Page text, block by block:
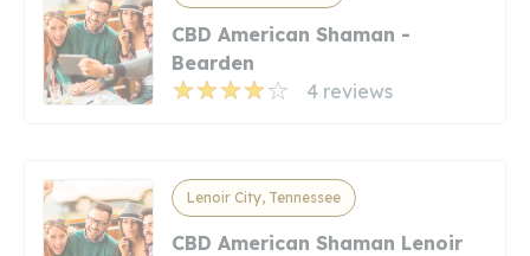
CBD American Shaman -
Bearden
4 reviews
Lenoir City, Tennessee
CBD American Shaman Lenoir